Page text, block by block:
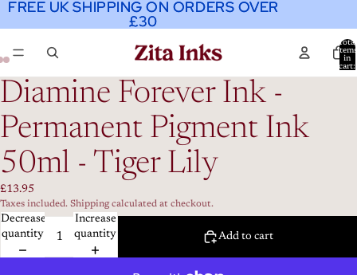
FREE UK SHIPPING ON ORDERS OVER
£30
FREE UK SHIPPING ON ORDERS OVER
£30
Total
items
in
cart:
Diamine Forever Ink -
Permanent Pigment Ink
50ml - Tiger Lily
£13.95
Taxes included. Shipping calculated at checkout.
Decrease
quantity
Increase
quantity
Add to cart